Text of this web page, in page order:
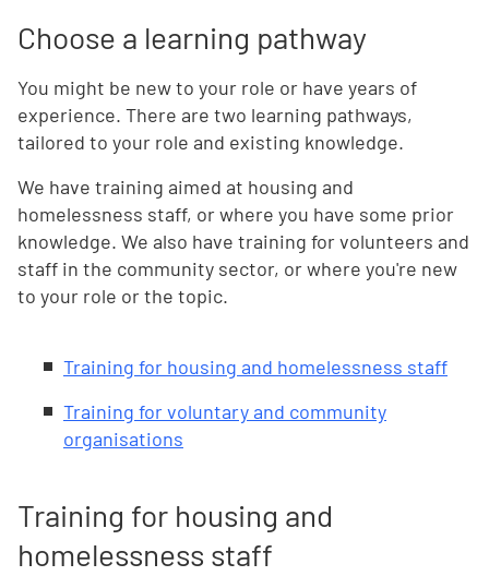
Choose a learning pathway
You might be new to your role or have years of
experience. There are two learning pathways,
tailored to your role and existing knowledge.
We have training aimed at housing and
homelessness staff, or where you have some prior
knowledge. We also have training for volunteers and
staff in the community sector, or where you're new
to your role or the topic.
Training for housing and homelessness staff
Training for voluntary and community
organisations
Training for housing and
homelessness staff